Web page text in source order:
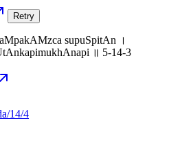
Retry
supuSpitAn ।
॥ 5-14-3
14/4